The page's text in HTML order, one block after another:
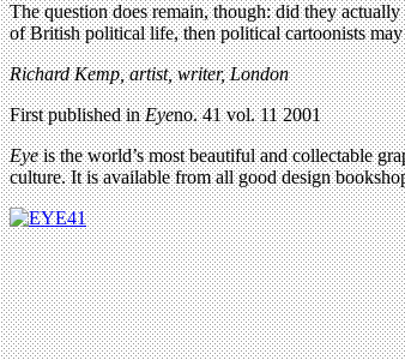
The question does remain, though: did they actually
of British political life, then political cartoonists may
Richard Kemp, artist, writer, London
First published inEyeno. 41 vol. 11 2001
Eyeis the world’s most beautiful and collectable
culture. It is available from all good design